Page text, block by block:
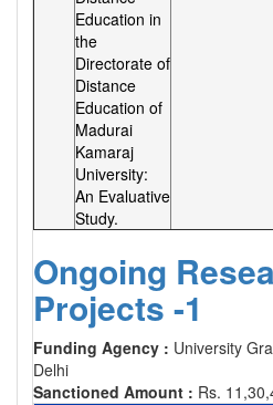
Education in
the
Directorate of
Distance
Education of
Madurai
Kamaraj
University:
An Evaluative
Study.
Ongoing
Projects -1
Funding Agency : University
Delhi
Sanctioned Amount : Rs.